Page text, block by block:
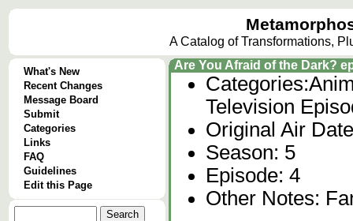
A Catalog of Transformations,
What's New
Recent Changes
Message Board
Submit
Categories
Links
FAQ
Guidelines
Edit this Page
Are You Afraid of the Dark?
Categories:
Television
Original Air
Season: 5
Episode: 4
Other Notes: